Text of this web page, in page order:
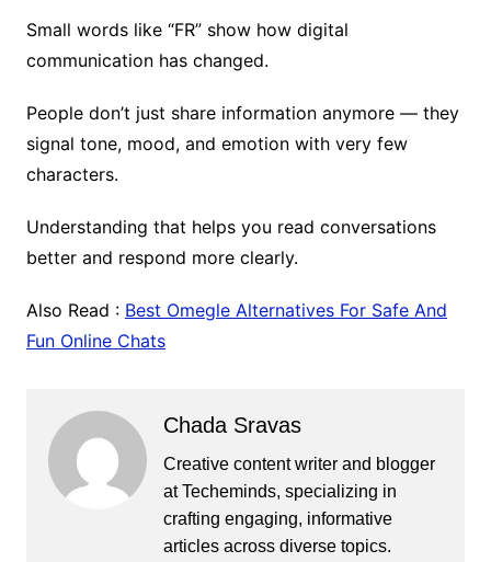
Small words like “FR” show how digital
communication has changed.
People don’t just share information anymore — they
signal tone, mood, and emotion with very few
characters.
Understanding that helps you read conversations
better and respond more clearly.
Also Read : Best Omegle Alternatives For Safe And
Fun Online Chats
Chada Sravas
Creative content writer and blogger
at Techeminds, specializing in
crafting engaging, informative
articles across diverse topics.